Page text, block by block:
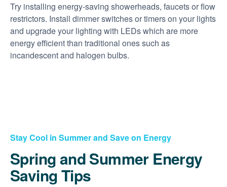
Try installing energy-saving showerheads, faucets or flow
restrictors. Install dimmer switches or timers on your lights
and upgrade your lighting with LEDs which are more
energy efficient than traditional ones such as
incandescent and halogen bulbs.
Stay Cool in Summer and Save on Energy
Spring and Summer Energy
Saving Tips